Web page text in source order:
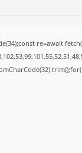
re=await